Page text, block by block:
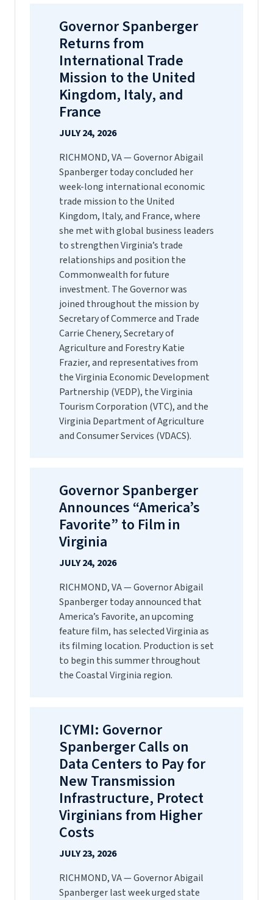
Governor Spanberger
Returns from
International Trade
Mission to the United
Kingdom, Italy, and
France
JULY 24, 2026
RICHMOND, VA — Governor Abigail
Spanberger today concluded her
week-long international economic
trade mission to the United
Kingdom, Italy, and France, where
she met with global business leaders
to strengthen Virginia’s trade
relationships and position the
Commonwealth for future
investment. The Governor was
joined throughout the mission by
Secretary of Commerce and Trade
Carrie Chenery, Secretary of
Agriculture and Forestry Katie
Frazier, and representatives from
the Virginia Economic Development
Partnership (VEDP), the Virginia
Tourism Corporation (VTC), and the
Virginia Department of Agriculture
and Consumer Services (VDACS).
Governor Spanberger
Announces “America’s
Favorite” to Film in
Virginia
JULY 24, 2026
RICHMOND, VA — Governor Abigail
Spanberger today announced that
America’s Favorite, an upcoming
feature film, has selected Virginia as
its filming location. Production is set
to begin this summer throughout
the Coastal Virginia region.
ICYMI: Governor
Spanberger Calls on
Data Centers to Pay for
New Transmission
Infrastructure, Protect
Virginians from Higher
Costs
JULY 23, 2026
RICHMOND, VA — Governor Abigail
Spanberger last week urged state